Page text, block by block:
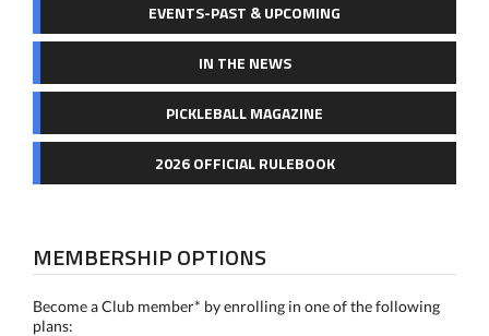
EVENTS-PAST & UPCOMING
IN THE NEWS
PICKLEBALL MAGAZINE
2026 OFFICIAL RULEBOOK
MEMBERSHIP OPTIONS
Become a Club member* by enrolling in one of the following
plans: